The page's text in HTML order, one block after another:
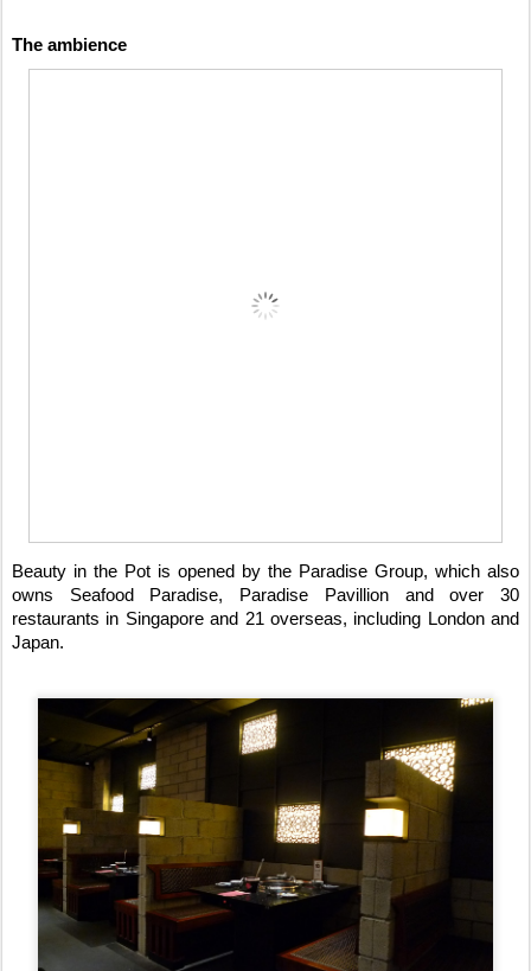
The ambience
Beauty in the Pot is opened by the Paradise Group, which also
owns Seafood Paradise, Paradise Pavillion and over 30
restaurants in Singapore and 21 overseas, including London and
Japan.